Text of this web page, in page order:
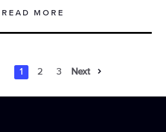
READ MORE
Results
1 Results
2 Results
3 Next